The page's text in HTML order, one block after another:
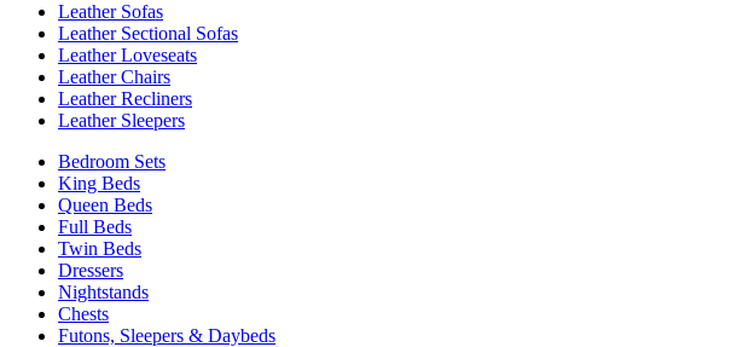
Leather Sofas
Leather Sectional Sofas
Leather Loveseats
Leather Chairs
Leather Recliners
Leather Sleepers
Bedroom Sets
King Beds
Queen Beds
Full Beds
Twin Beds
Dressers
Nightstands
Chests
Futons, Sleepers & Daybeds